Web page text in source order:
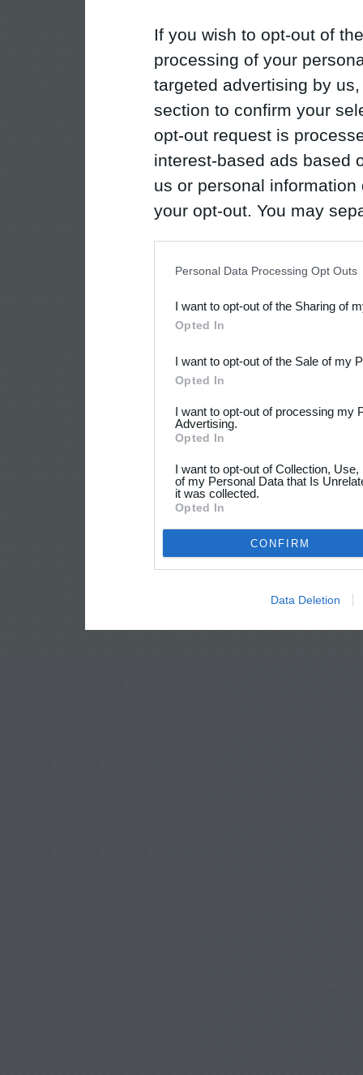
If you wish to opt-out of
processing of your
targeted advertising by
section to confirm your
opt-out request is
interest-based ads based
us or personal
your opt-out. You may
Downstream Participants
third parties.
Personal Data Processing Opt Outs
I want to opt-out of the Sharing of
Opted In
I want to opt-out of the Sale of my
Opted In
I want to opt-out of processing my
Advertising.
Opted In
I want to opt-out of Collection,
of my Personal Data that Is
it was collected.
Opted In
CONFIRM
Data Deletion